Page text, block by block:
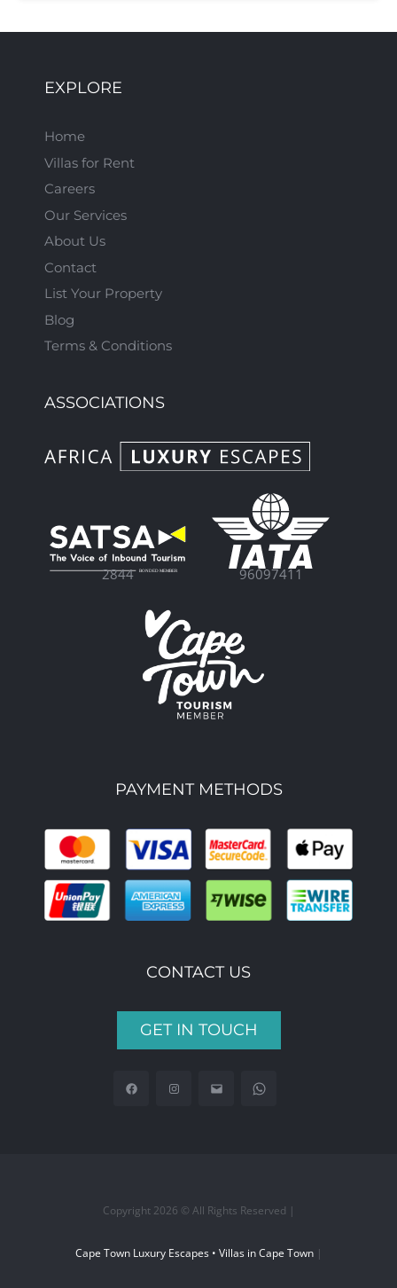
EXPLORE
Home
Villas for Rent
Careers
Our Services
About Us
Contact
List Your Property
Blog
Terms & Conditions
ASSOCIATIONS
2844 96097411
PAYMENT METHODS
CONTACT US
GET IN TOUCH
Copyright 2026 © All Rights Reserved |
Cape Town Luxury Escapes • Villas in Cape Town|